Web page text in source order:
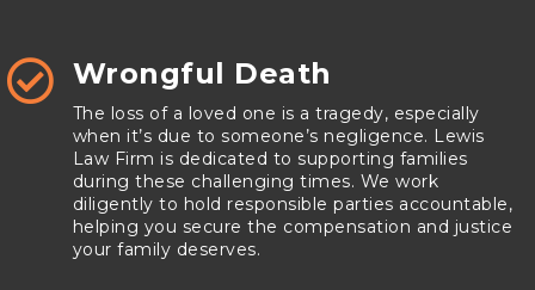
 Wrongful Death
The loss of a loved one is a tragedy, especially
when it’s due to someone’s negligence. Lewis
Law Firm is dedicated to supporting families
during these challenging times. We work
diligently to hold responsible parties accountable,
helping you secure the compensation and justice
your family deserves.